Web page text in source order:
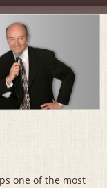
one of the most